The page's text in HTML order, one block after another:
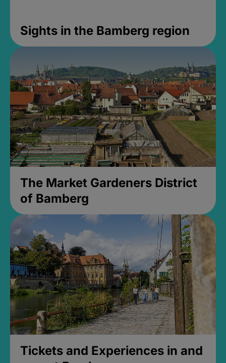
Sights in the Bamberg region
The Market Gardeners District
of Bamberg
Tickets and Experiences in and